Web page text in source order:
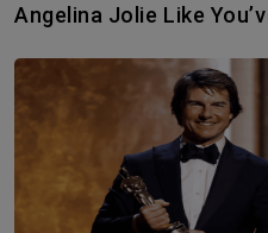
Angelina Jolie Like